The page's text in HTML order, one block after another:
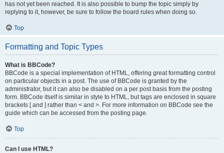
has not yet been reached. It is also possible to bump the topic simply by
replying to it, however, be sure to follow the board rules when doing so.
Top
Formatting and Topic Types
What is BBCode?
BBCode is a special implementation of HTML, offering great formatting control
on particular objects in a post. The use of BBCode is granted by the
administrator, but it can also be disabled on a per post basis from the posting
form. BBCode itself is similar in style to HTML, but tags are enclosed in square
brackets [ and ] rather than < and >. For more information on BBCode see the
guide which can be accessed from the posting page.
Top
Can I use HTML?